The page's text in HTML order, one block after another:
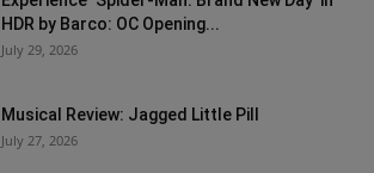
HDR by Barco: OC Opening...
July 29, 2026
Musical Review: Jagged Little Pill
July 27, 2026